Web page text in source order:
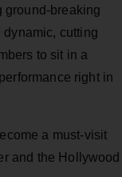
ground-breaking
cutting
to sit in a
right in
a must-visit
and the Hollywood